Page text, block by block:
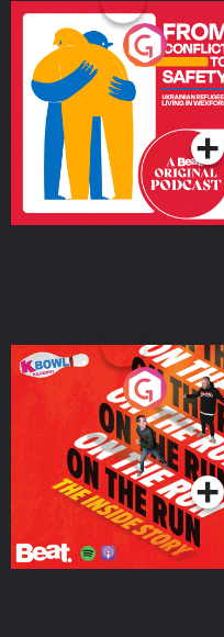
From Conflict to Safety:
Ukrainian Refugees
Living in Wexford
Podcast Series
On The Run: The Inside
Podcast Series